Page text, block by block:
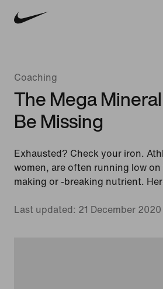
Community
The Mega
Be Missing
Coaching
Exhausted? Check your iron.
women, are often running low
making or -breaking nutrient.
Last updated: 21 December 2020